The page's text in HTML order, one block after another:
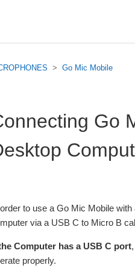
Go Mic Mobile
Go
to use a Go Mic Mobile
via a USB C to Micro B
Computer has a USB C port
properly.